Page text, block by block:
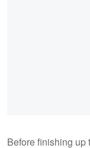
Before finishing up